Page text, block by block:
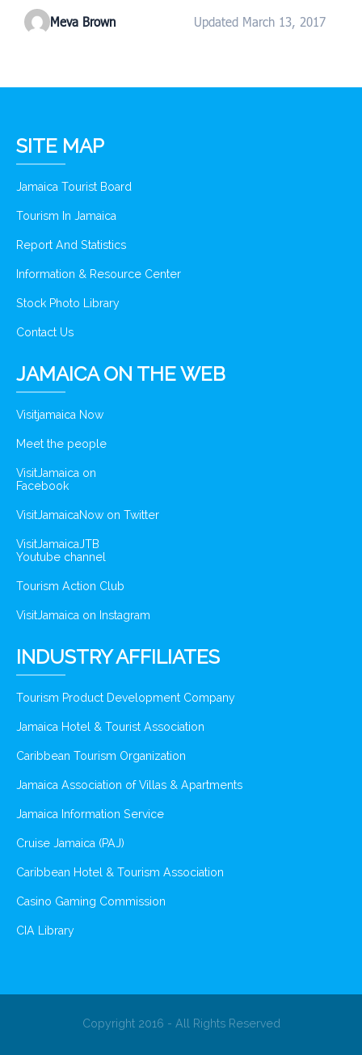
Meva Brown Updated March 13, 2017
SITE MAP
Jamaica Tourist Board
Tourism In Jamaica
Report And Statistics
Information & Resource Center
Stock Photo Library
Contact Us
JAMAICA ON THE WEB
Visitjamaica Now
Meet the people
VisitJamaica on
Facebook
VisitJamaicaNow on Twitter
VisitJamaicaJTB
Youtube channel
Tourism Action Club
VisitJamaica on Instagram
INDUSTRY AFFILIATES
Tourism Product Development Company
Jamaica Hotel & Tourist Association
Caribbean Tourism Organization
Jamaica Association of Villas & Apartments
Jamaica Information Service
Cruise Jamaica (PAJ)
Caribbean Hotel & Tourism Association
Casino Gaming Commission
CIA Library
Copyright 2016 - All Rights Reserved